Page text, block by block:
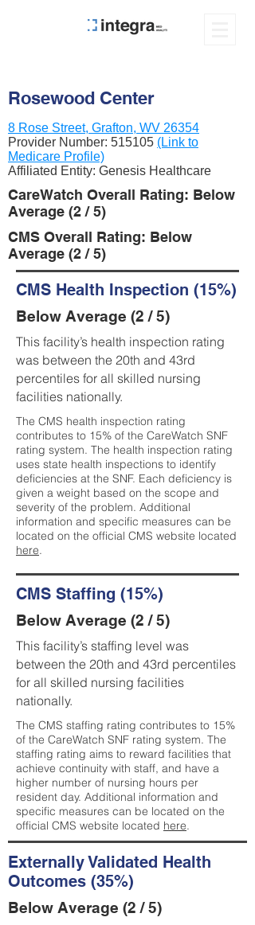
Rosewood Center
8 Rose Street, Grafton, WV 26354
Provider Number: 515105 (Link to
Medicare Profile)
Affiliated Entity: Genesis Healthcare
CareWatch Overall Rating: Below
Average (2 / 5)
CMS Overall Rating: Below
Average (2 / 5)
CMS Health Inspection (15%)
Below Average (2 / 5)
This facility’s health inspection rating
was between the 20th and 43rd
percentiles for all skilled nursing
facilities nationally.
The CMS health inspection rating
contributes to 15% of the CareWatch SNF
rating system. The health inspection rating
uses state health inspections to identify
deficiencies at the SNF. Each deficiency is
given a weight based on the scope and
severity of the problem. Additional
information and specific measures can be
located on the official CMS website located
here.
CMS Staffing (15%)
Below Average (2 / 5)
This facility’s staffing level was
between the 20th and 43rd percentiles
for all skilled nursing facilities
nationally.
The CMS staffing rating contributes to 15%
of the CareWatch SNF rating system. The
staffing rating aims to reward facilities that
achieve continuity with staff, and have a
higher number of nursing hours per
resident day. Additional information and
specific measures can be located on the
official CMS website located here.
Externally Validated Health
Outcomes (35%)
Below Average (2 / 5)